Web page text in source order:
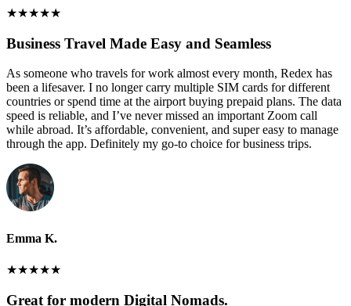
★★★★★
Business Travel Made Easy and Seamless
As someone who travels for work almost every month, Redex has
been a lifesaver. I no longer carry multiple SIM cards for different
countries or spend time at the airport buying prepaid plans. The data
speed is reliable, and I’ve never missed an important Zoom call
while abroad. It’s affordable, convenient, and super easy to manage
through the app. Definitely my go-to choice for business trips.
Emma K.
★★★★★
Great for modern Digital Nomads.